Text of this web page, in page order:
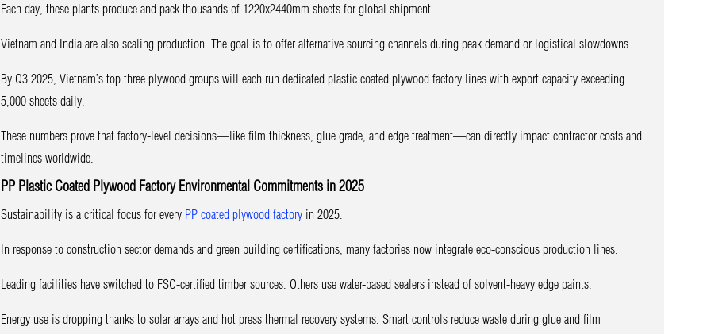
Each day, these plants produce and pack thousands of 1220x2440mm sheets for global shipment.
Vietnam and India are also scaling production. The goal is to offer alternative sourcing channels during peak demand or logistical slowdowns.
By Q3 2025, Vietnam’s top three plywood groups will each run dedicated plastic coated plywood factory lines with export capacity exceeding
5,000 sheets daily.
These numbers prove that factory-level decisions—like film thickness, glue grade, and edge treatment—can directly impact contractor costs and
timelines worldwide.
PP Plastic Coated Plywood Factory Environmental Commitments in 2025
Sustainability is a critical focus for every PP coated plywood factoryin 2025.
In response to construction sector demands and green building certifications, many factories now integrate eco-conscious production lines.
Leading facilities have switched to FSC-certified timber sources. Others use water-based sealers instead of solvent-heavy edge paints.
Energy use is dropping thanks to solar arrays and hot press thermal recovery systems. Smart controls reduce waste during glue and film